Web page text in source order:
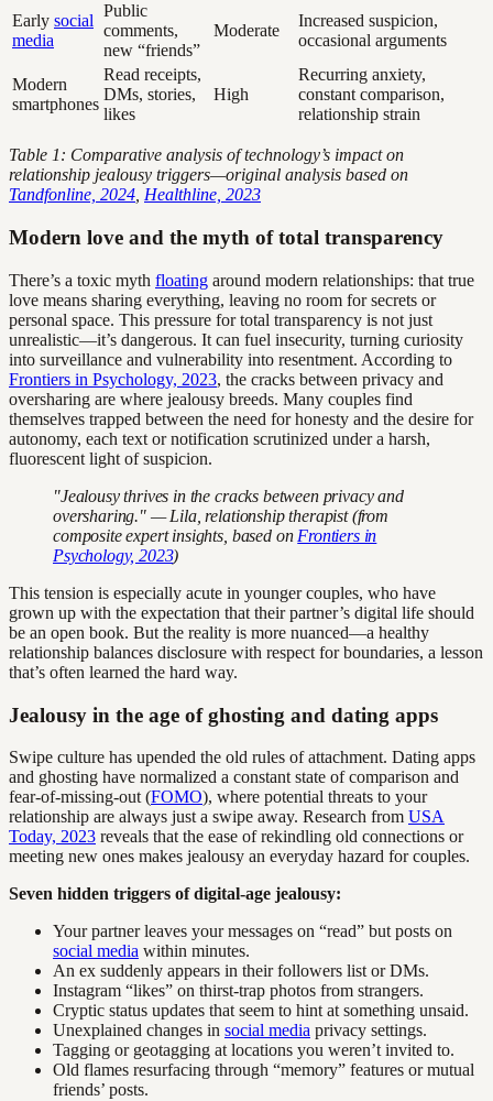
Early social
media
Public
comments,
new “friends”
Moderate
Increased suspicion,
occasional arguments
Modern
smartphones
Read receipts,
DMs, stories,
likes
High
Recurring anxiety,
constant comparison,
relationship strain
Table 1: Comparative analysis of technology’s impact on
relationship jealousy triggers—original analysis based on
Tandfonline, 2024 Healthline, 2023
Modern love and the myth of total transparency
There’s a toxic myth floating around modern relationships: that true
love means sharing everything, leaving no room for secrets or
personal space. This pressure for total transparency is not just
unrealistic—it’s dangerous. It can fuel insecurity, turning curiosity
into surveillance and vulnerability into resentment. According to
Frontiers in Psychology, 2023, the cracks between privacy and
oversharing are where jealousy breeds. Many couples find
themselves trapped between the need for honesty and the desire for
autonomy, each text or notification scrutinized under a harsh,
fluorescent light of suspicion.
"Jealousy thrives in the cracks between privacy and
oversharing." — Lila, relationship therapist (from
composite expert insights, based on Frontiers in
Psychology, 2023)
This tension is especially acute in younger couples, who have
grown up with the expectation that their partner’s digital life should
be an open book. But the reality is more nuanced—a healthy
relationship balances disclosure with respect for boundaries, a lesson
that’s often learned the hard way.
Jealousy in the age of ghosting and dating apps
Swipe culture has upended the old rules of attachment. Dating apps
and ghosting have normalized a constant state of comparison and
fear-of-missing-out (FOMO), where potential threats to your
relationship are always just a swipe away. Research from USA
Today, 2023 reveals that the ease of rekindling old connections or
meeting new ones makes jealousy an everyday hazard for couples.
Seven hidden triggers of digital-age jealousy:
Your partner leaves your messages on “read” but posts on
social media within minutes.
An ex suddenly appears in their followers list or DMs.
Instagram “likes” on thirst-trap photos from strangers.
Cryptic status updates that seem to hint at something unsaid.
Unexplained changes in social media privacy settings.
Tagging or geotagging at locations you weren’t invited to.
Old flames resurfacing through “memory” features or mutual
friends’ posts.